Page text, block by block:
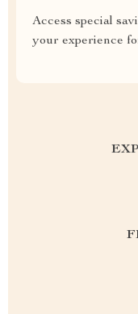
Access special
your experience